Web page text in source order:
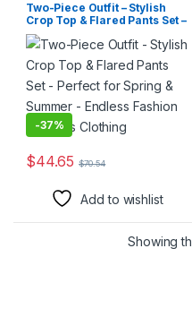
Two-Piece Outfit – Stylish
Crop Top & Flared Pants Set –
Perfect for Spring & Summer
– Endless Fashion Womens
Clothing
-37%
$44.65 $70.54
This product has multiple
Add to wishlist
Showing